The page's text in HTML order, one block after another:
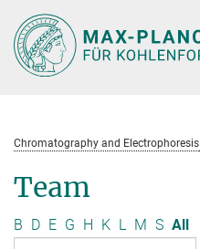
Main-
Content
Chromatography and Electrophoresis
Team
B D E G H K L M S All